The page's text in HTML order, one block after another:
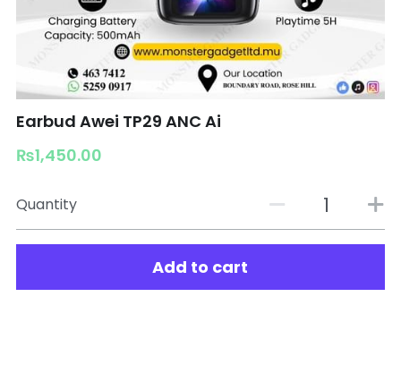
Earbud Awei TP29 ANC Ai
₨1,450.00
Quantity
Add to cart